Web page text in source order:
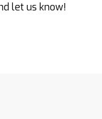
let us know!